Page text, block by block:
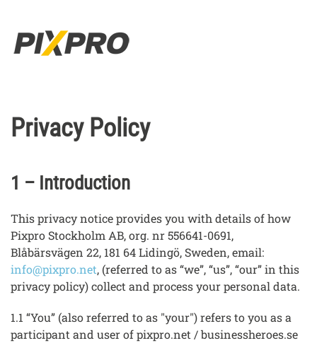
Skip to main content
Privacy Policy
1 – Introduction
This privacy notice provides you with details of how
Pixpro Stockholm AB, org. nr 556641-0691,
Blåbärsvägen 22, 181 64 Lidingö, Sweden, email:
info@pixpro.net, (referred to as “we”, “us”, “our” in this
privacy policy) collect and process your personal data.
1.1 “You” (also referred to as "your") refers to you as a
participant and user of pixpro.net / businessheroes.se